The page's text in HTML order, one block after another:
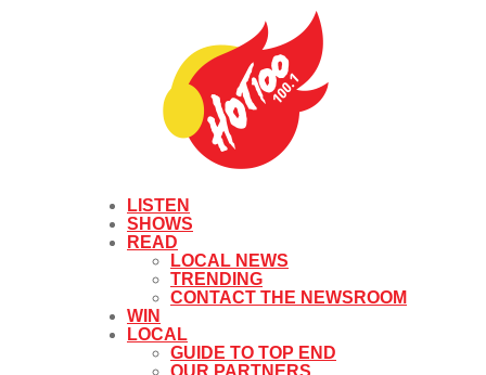
LISTEN
SHOWS
READ
LOCAL NEWS
TRENDING
CONTACT THE NEWSROOM
WIN
LOCAL
GUIDE TO TOP END
OUR PARTNERS